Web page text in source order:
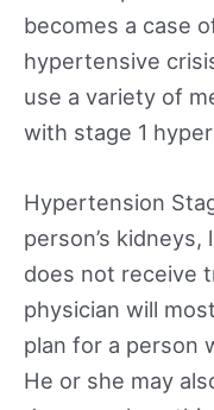
becomes a case
hypertensive
use a variety of
with stage 1
Hypertension
person’s
does not receive
physician will
plan for a person
He or she may